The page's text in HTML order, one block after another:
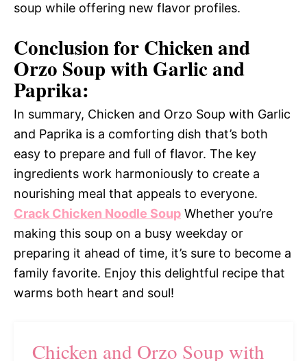
soup while offering new flavor profiles.
Conclusion for Chicken and
Orzo Soup with Garlic and
Paprika:
In summary, Chicken and Orzo Soup with Garlic
and Paprika is a comforting dish that’s both
easy to prepare and full of flavor. The key
ingredients work harmoniously to create a
nourishing meal that appeals to everyone.
Crack Chicken Noodle Soup Whether you’re
making this soup on a busy weekday or
preparing it ahead of time, it’s sure to become a
family favorite. Enjoy this delightful recipe that
warms both heart and soul!
Chicken and Orzo Soup with